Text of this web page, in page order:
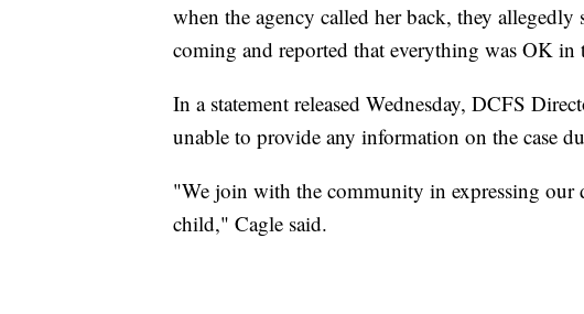
when the agency called her back, they
coming and reported that everything was OK in
In a statement released Wednesday, DCFS
unable to provide any information on the case
"We join with the community in expressing our
child," Cagle said.